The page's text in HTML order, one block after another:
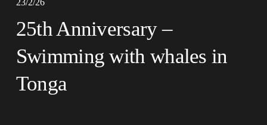
25th Anniversary –
Swimming with whales in
Tonga